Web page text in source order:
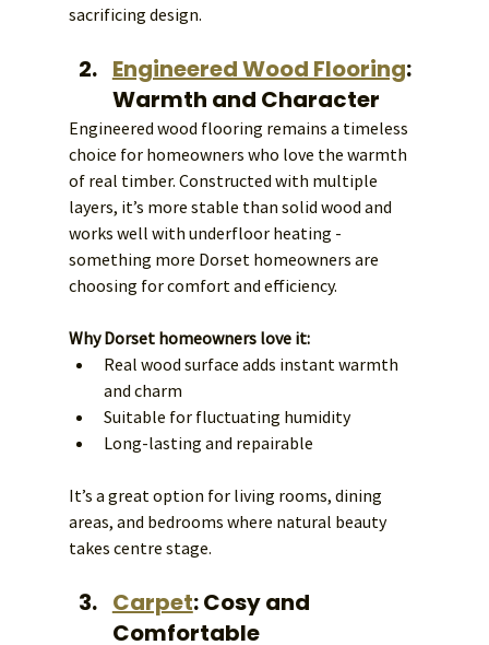
sacrificing design.
Engineered Wood Flooring:
Warmth and Character
Engineered wood flooring remains a timeless
choice for homeowners who love the warmth
of real timber. Constructed with multiple
layers, it’s more stable than solid wood and
works well with underfloor heating -
something more Dorset homeowners are
choosing for comfort and efficiency.
Why Dorset homeowners love it:
Real wood surface adds instant warmth
and charm
Suitable for fluctuating humidity
Long-lasting and repairable
It’s a great option for living rooms, dining
areas, and bedrooms where natural beauty
takes centre stage.
Carpet: Cosy and
Comfortable